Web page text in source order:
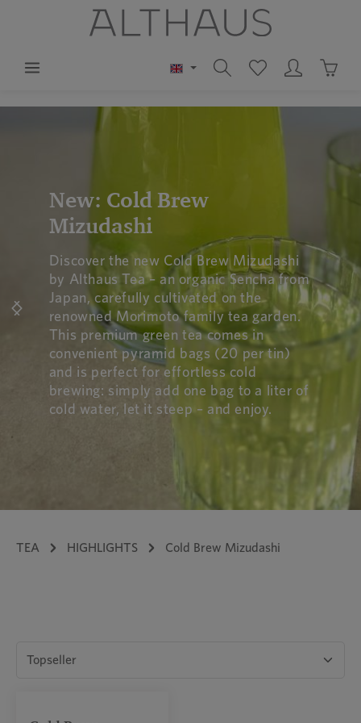
New: Cold Brew
Mizudashi
Discover the new Cold Brew Mizudashi
by Althaus Tea – an organic Sencha from
Japan, carefully cultivated on the
renowned Morimoto family tea garden.
This premium green tea comes in
convenient pyramid bags (20 per tin)
and is perfect for effortless cold
brewing: simply add one bag to a liter of
cold water, let it steep – and enjoy.
TEA HIGHLIGHTS Cold Brew Mizudashi